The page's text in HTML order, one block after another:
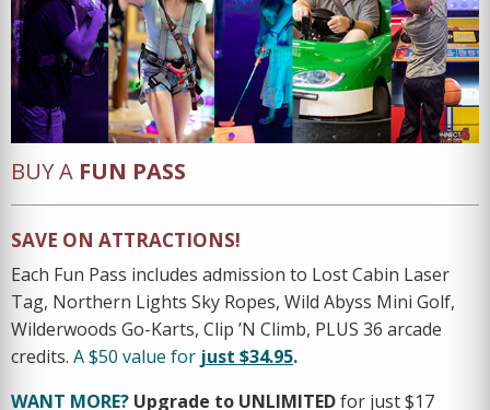
BUY A FUN PASS
SAVE ON ATTRACTIONS!
Each Fun Pass includes admission to Lost Cabin Laser
Tag, Northern Lights Sky Ropes, Wild Abyss Mini Golf,
Wilderwoods Go-Karts, Clip ’N Climb, PLUS 36 arcade
credits. A $50 value for just $34.95.
WANT MORE? Upgrade to UNLIMITEDfor just $17